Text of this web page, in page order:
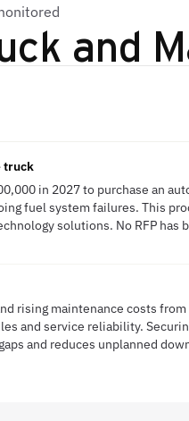
and
truck
in 2027 to purchase an
fuel system failures. This
solutions. No RFP has
rising maintenance costs from
and service reliability.
and reduces unplanned